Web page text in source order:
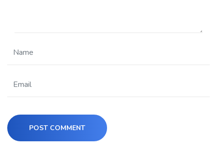
POST COMMENT